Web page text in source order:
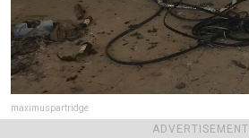
ADVERTISEMENT
maximuspartridge